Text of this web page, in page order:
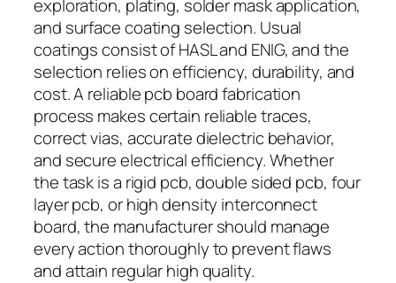
exploration, plating, solder mask application,
and surface coating selection. Usual
coatings consist of HASL and ENIG, and the
selection relies on efficiency, durability, and
cost. A reliable pcb board fabrication
process makes certain reliable traces,
correct vias, accurate dielectric behavior,
and secure electrical efficiency. Whether
the task is a rigid pcb, double sided pcb, four
layer pcb, or high density interconnect
board, the manufacturer should manage
every action thoroughly to prevent flaws
and attain regular high quality.